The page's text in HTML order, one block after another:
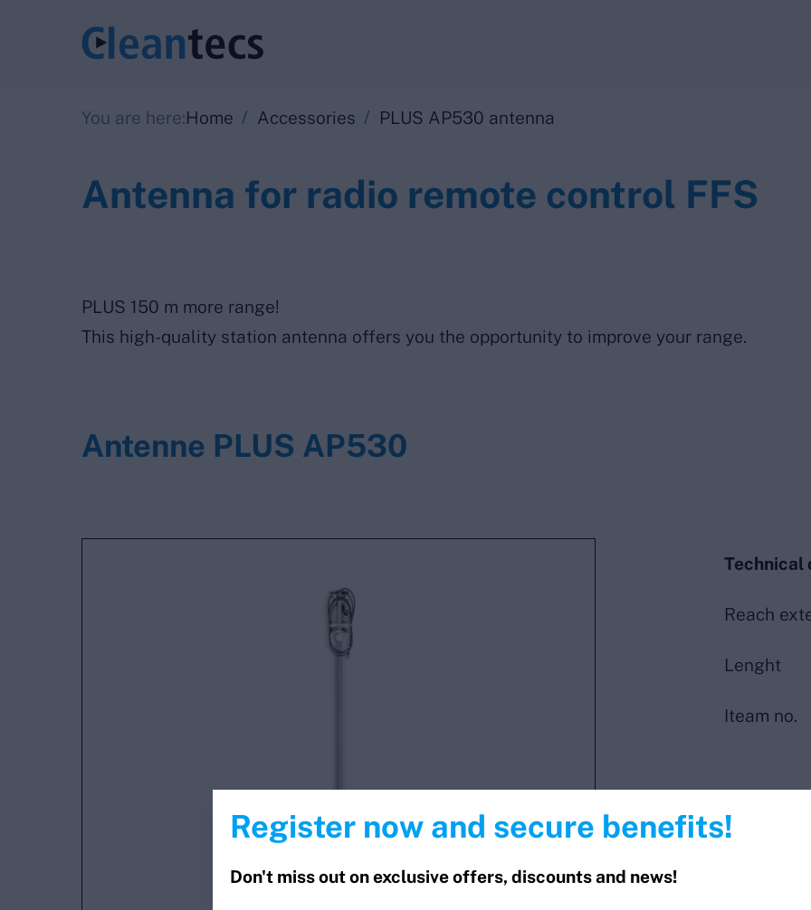
You are here:Home / Accessories / PLUS AP530 antenna
Antenna for radio remote control FFS
PLUS 150 m more range!
This high-quality station antenna offers you the opportunity to improve your range.
Antenne PLUS AP530
Technical
Reach
Lenght
Iteam no.
Register now and secure benefits!
Don't miss out on exclusive offers, discounts and news!